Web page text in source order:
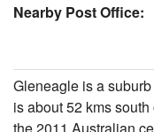
Nearby Post Office:
Gleneagle is a
is about 52 kms